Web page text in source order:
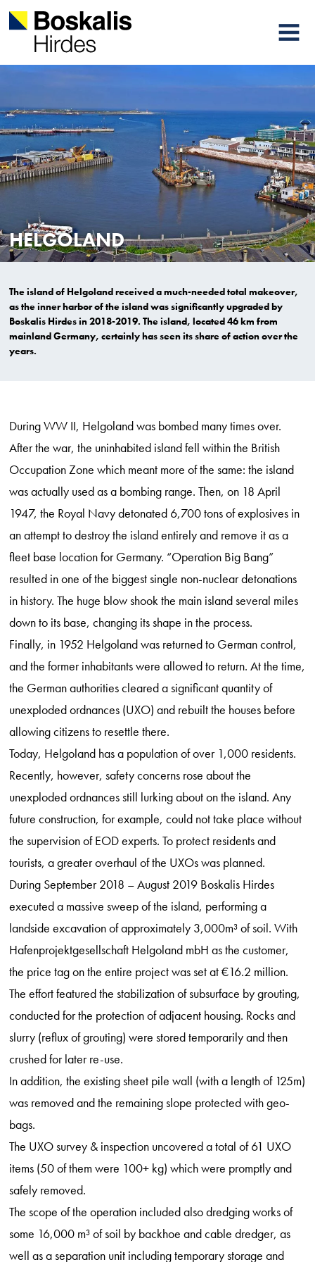
MENU
HELGOLAND
The island of Helgoland received a much-needed total makeover,
as the inner harbor of the island was significantly upgraded by
Boskalis Hirdes in 2018-2019. The island, located 46 km from
mainland Germany, certainly has seen its share of action over the
years.
During WW II, Helgoland was bombed many times over.
After the war, the uninhabited island fell within the British
Occupation Zone which meant more of the same: the island
was actually used as a bombing range. Then, on 18 April
1947, the Royal Navy detonated 6,700 tons of explosives in
an attempt to destroy the island entirely and remove it as a
fleet base location for Germany. “Operation Big Bang”
resulted in one of the biggest single non-nuclear detonations
in history. The huge blow shook the main island several miles
down to its base, changing its shape in the process.
Finally, in 1952 Helgoland was returned to German control,
and the former inhabitants were allowed to return. At the time,
the German authorities cleared a significant quantity of
unexploded ordnances (UXO) and rebuilt the houses before
allowing citizens to resettle there.
Today, Helgoland has a population of over 1,000 residents.
Recently, however, safety concerns rose about the
unexploded ordnances still lurking about on the island. Any
future construction, for example, could not take place without
the supervision of EOD experts. To protect residents and
tourists, a greater overhaul of the UXOs was planned.
During September 2018 – August 2019 Boskalis Hirdes
executed a massive sweep of the island, performing a
landside excavation of approximately 3,000m³ of soil. With
Hafenprojektgesellschaft Helgoland mbH as the customer,
the price tag on the entire project was set at €16.2 million.
The effort featured the stabilization of subsurface by grouting,
conducted for the protection of adjacent housing. Rocks and
slurry (reflux of grouting) were stored temporarily and then
crushed for later re-use.
In addition, the existing sheet pile wall (with a length of 125m)
was removed and the remaining slope protected with geo-
bags.
The UXO survey & inspection uncovered a total of 61 UXO
items (50 of them were 100+ kg) which were promptly and
safely removed.
The scope of the operation included also dredging works of
some 16,000 m³ of soil by backhoe and cable dredger, as
well as a separation unit including temporary storage and